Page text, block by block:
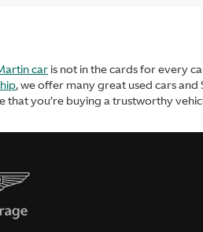
car is not in the cards for every
, we offer many great used cars
that you’re buying a trustworthy